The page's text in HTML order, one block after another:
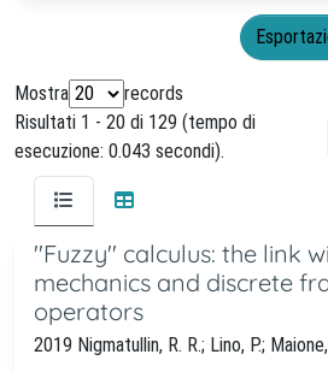
Mostra
records
Risultati 1 - 20 di 129 (tempo di
esecuzione: 0.043 secondi).
''Fuzzy'' calculus: the link
mechanics and discrete
operators
2019 Nigmatullin, R. R.; Lino, P.;